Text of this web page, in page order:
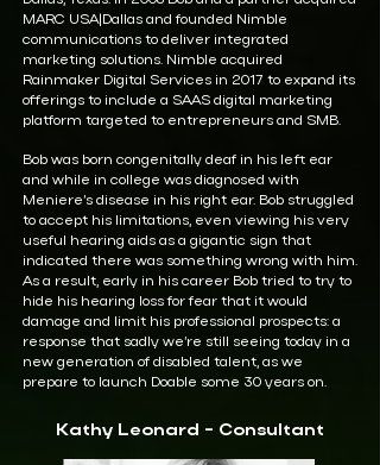
MARC USA|Dallas and founded Nimble
communications to deliver integrated
marketing solutions. Nimble acquired
Rainmaker Digital Services in 2017 to expand its
offerings to include a SAAS digital marketing
platform targeted to entrepreneurs and SMB.
Bob was born congenitally deaf in his left ear
and while in college was diagnosed with
Meniere’s disease in his right ear. Bob struggled
to accept his limitations, even viewing his very
useful hearing aids as a gigantic sign that
indicated there was something wrong with him.
As a result, early in his career Bob tried to try to
hide his hearing loss for fear that it would
damage and limit his professional prospects: a
response that sadly we’re still seeing today in a
new generation of disabled talent, as we
prepare to launch Doable some 30 years on.
Kathy Leonard - Consultant